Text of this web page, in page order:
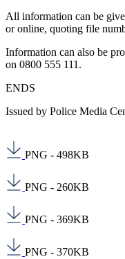
All information can be
or online, quoting file
Information can also be
on 0800 555 111.
ENDS
Issued by Police Media
PNG - 498KB
PNG - 260KB
PNG - 369KB
PNG - 370KB